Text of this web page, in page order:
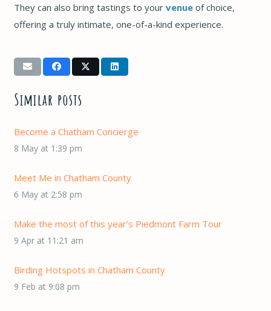
They can also bring tastings to your venueof choice,
offering a truly intimate, one-of-a-kind experience.
Similar posts
Become a Chatham Concierge
8 May at 1:39 pm
Meet Me in Chatham County
6 May at 2:58 pm
Make the most of this year’s Piedmont Farm Tour
9 Apr at 11:21 am
Birding Hotspots in Chatham County
9 Feb at 9:08 pm